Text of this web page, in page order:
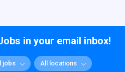
in your email inbox!
jobs All locations